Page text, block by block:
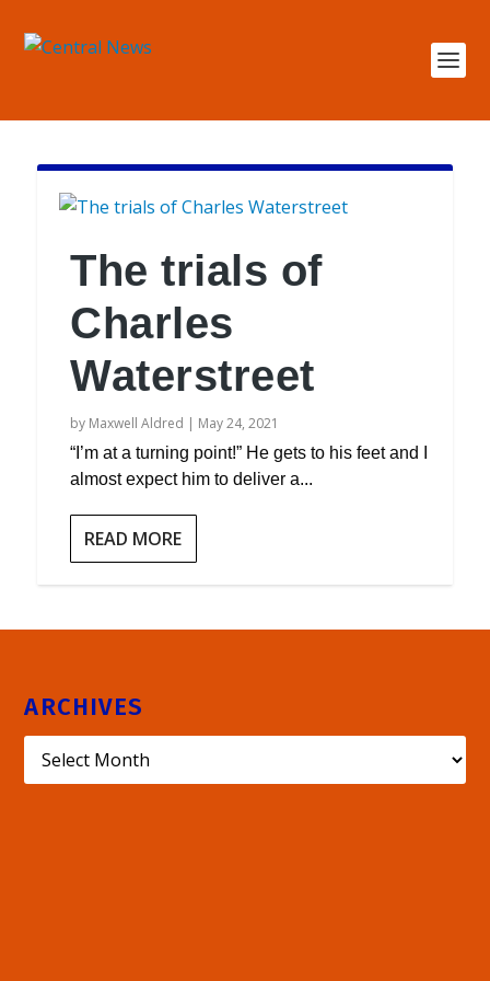
The trials of
Charles
Waterstreet
by Maxwell Aldred | May 24, 2021
“I’m at a turning point!” He gets to his feet and I
almost expect him to deliver a...
READ MORE
ARCHIVES